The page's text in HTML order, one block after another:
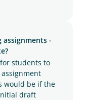
-
students to
would be if the
draft